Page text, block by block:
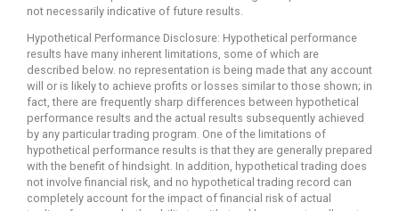
signal
stock
trading,
investing
and
technical
analysis,
the
not necessarily indicative of future results.
Hypothetical Performance Disclosure: Hypothetical performance
results have many inherent limitations, some of which are
described below. no representation is being made that any account
will or is likely to achieve profits or losses similar to those shown; in
fact, there are frequently sharp differences between hypothetical
performance results and the actual results subsequently achieved
by any particular trading program. One of the limitations of
hypothetical performance results is that they are generally prepared
with the benefit of hindsight. In addition, hypothetical trading does
not involve financial risk, and no hypothetical trading record can
completely account for the impact of financial risk of actual